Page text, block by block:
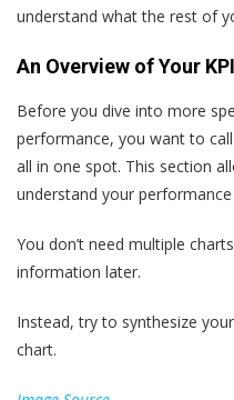
understand what the rest of
An Overview of Your
Before you dive into more
performance, you want to
all in one spot. This section
understand your
You don’t need multiple
information later.
Instead, try to synthesize
chart.